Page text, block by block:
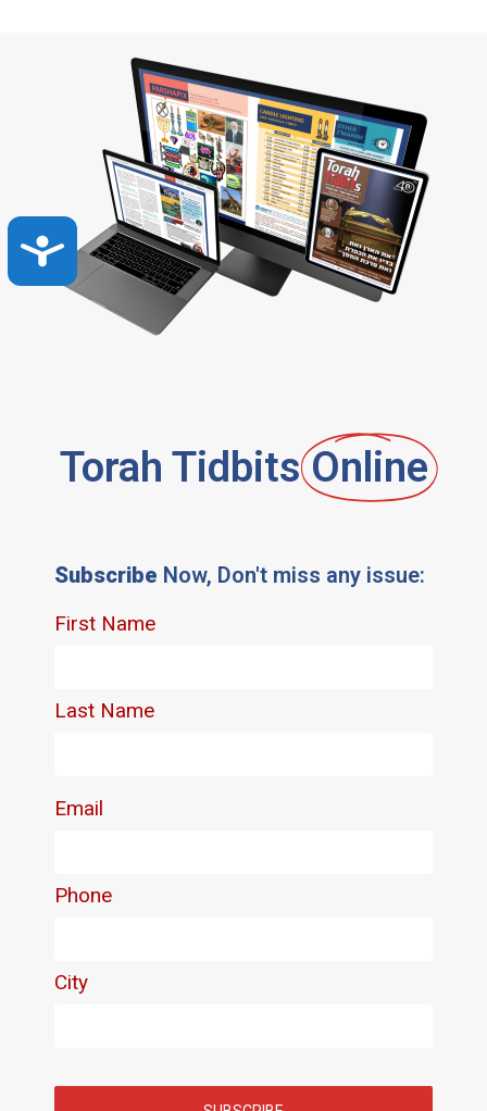
Accessibility
Torah Tidbits Online
Subscribe Now, Don't miss any issue: